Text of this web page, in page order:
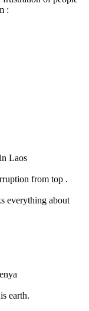
:
Laos
from top .
everything about
earth.